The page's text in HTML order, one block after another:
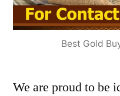
Best Gold
We are proud to be